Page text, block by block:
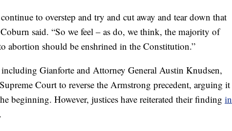
to overstep and try and cut away and tear down that
said. “So we feel – as do, we think, the majority of
abortion should be enshrined in the Constitution.”
Gianforte and Attorney General Austin Knudsen,
Court to reverse the Armstrong precedent, arguing it
beginning. However, justices have reiterated their finding in
.